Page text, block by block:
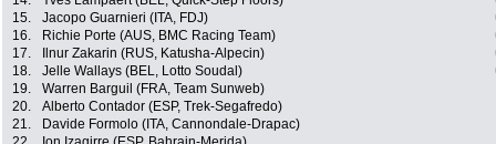
15.
Jacopo Guarnieri (ITA, FDJ)
16.
Richie Porte (AUS, BMC Racing Team)
17.
Ilnur Zakarin (RUS, Katusha-Alpecin)
18.
Jelle Wallays (BEL, Lotto Soudal)
19.
Warren Barguil (FRA, Team Sunweb)
20.
Alberto Contador (ESP, Trek-Segafredo)
21.
Davide Formolo (ITA, Cannondale-Drapac)